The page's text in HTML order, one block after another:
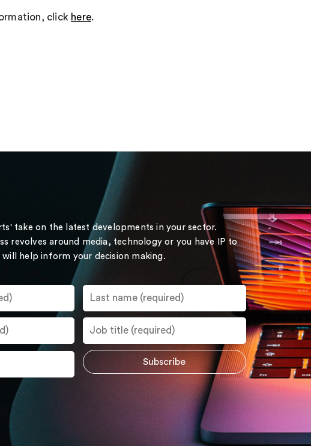
click here.
take on the latest developments in your sector.
revolves around media, technology or you have IP to
help inform your decision making.